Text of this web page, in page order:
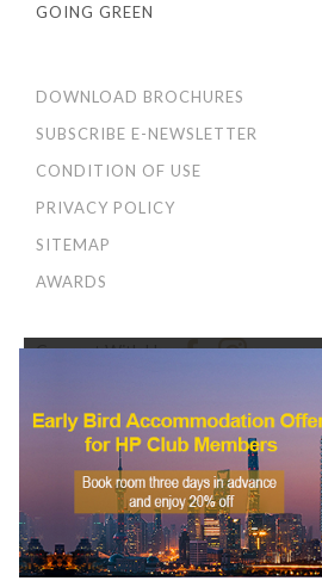
GOING GREEN
DOWNLOAD BROCHURES
SUBSCRIBE E-NEWSLETTER
CONDITION OF USE
PRIVACY POLICY
SITEMAP
AWARDS
Connect With Us:
© 2026 Harbour Plaza Hotel Management
We use cookies to improve your
continuing to browse this site, you
and Cookies Policy.
CONTINUE